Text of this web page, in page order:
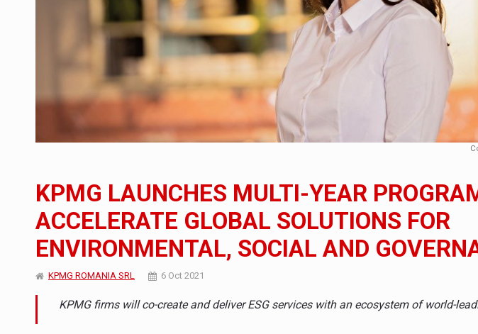
OUR EDGE WILL COME FROM BEING THE MOST DIGITALIZED WHOLESALER
INTERVIEWS COFFEE IS OUR LOVE LANGUAGE
Hard Enduro Piatra Craiului 2026, fueled by OSCAR-branded gas stations –
Investment fund BoldMind and the management team of Pall-Ex, the leader
NEWS Range Rover reveals the fifth member of the family: Range Rover GT
NEWS The JAECOO 5 SHS-H has arrived in Romania
ARTICLES Proteinmaxxing and the Future of Protein Demand
KPMG LAUNCHES MULTI-YEAR
ACCELERATE GLOBAL SOLUTIONS FOR
ENVIRONMENTAL, SOCIAL AND
KPMG ROMANIA SRL 6 Oct 2021
KPMG firms will co-create and deliver ESG services with an ecosystem of world-